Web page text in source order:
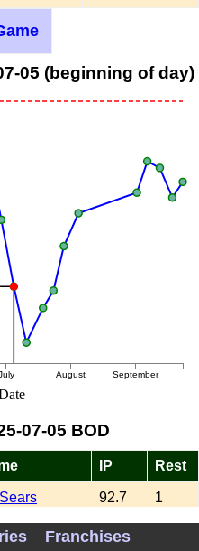
05 (beginning of day)
August September
07-05 BOD
IP Rest
92.7 1
Spence 68.7
Franchises